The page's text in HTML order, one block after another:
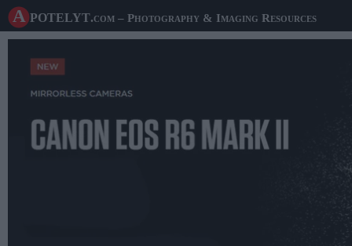
A potelyt.com – Photography & Imaging Resources